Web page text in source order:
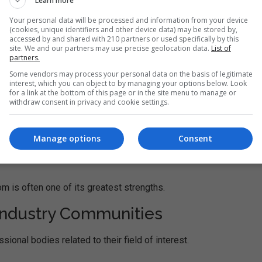
leaders.
industries and backgrounds. Classmates may work in
entrepreneurship, and many other sectors.
is often one of its greatest strengths.
Communities
bodies related to their field of interest.
Your personal data will be processed and information from your device
(cookies, unique identifiers and other device data) may be stored by,
accessed by and shared with 210 partners or used specifically by this
site. We and our partners may use precise geolocation data. List of
partners.
Some vendors may process your personal data on the basis of legitimate
interest, which you can object to by managing your options below. Look
for a link at the bottom of this page or in the site menu to manage or
withdraw consent in privacy and cookie settings.
Consent
Manage options